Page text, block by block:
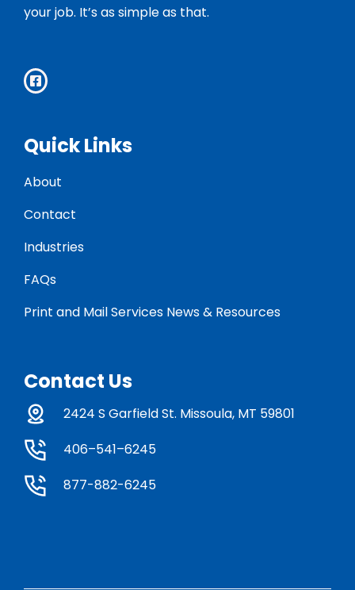
your job. It’s as simple as that.
Quick Links
About
Contact
Industries
FAQs
Print and Mail Services News & Resources
Contact Us
2424 S Garfield St. Missoula, MT 59801
406–541–6245
877-882-6245